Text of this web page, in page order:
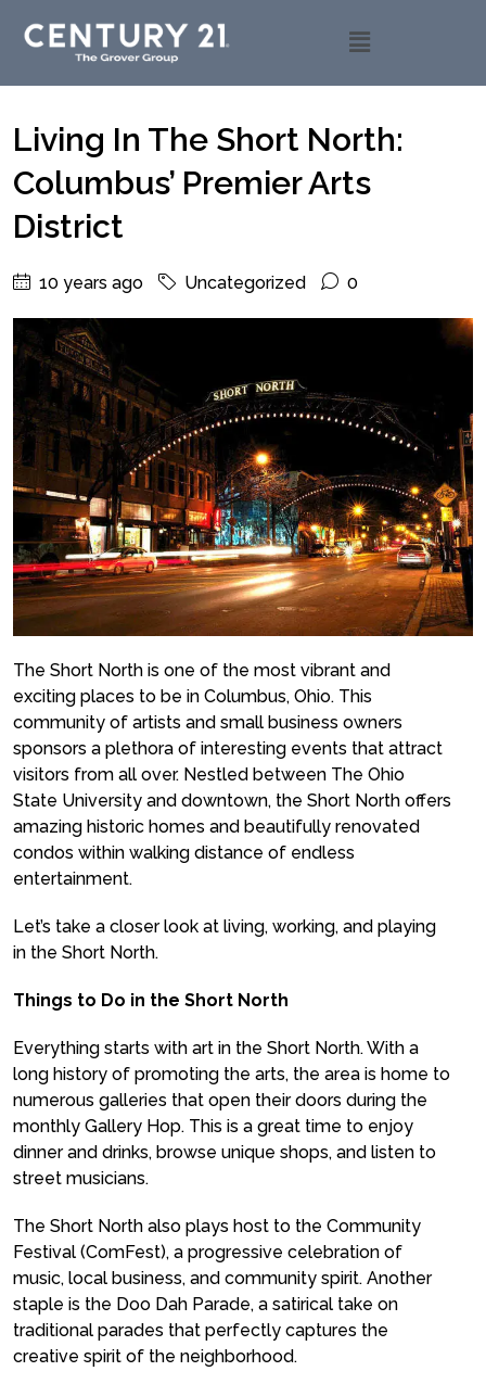
Living In The Short North:
Columbus’ Premier Arts
District
10 years ago Uncategorized 0
The Short North is one of the most vibrant and
exciting places to be in Columbus, Ohio. This
community of artists and small business owners
sponsors a plethora of interesting events that attract
visitors from all over. Nestled between The Ohio
State University and downtown, the Short North offers
amazing historic homes and beautifully renovated
condos within walking distance of endless
entertainment.
Let’s take a closer look at living, working, and playing
in the Short North.
Things to Do in the Short North
Everything starts with art in the Short North. With a
long history of promoting the arts, the area is home to
numerous galleries that open their doors during the
monthly Gallery Hop. This is a great time to enjoy
dinner and drinks, browse unique shops, and listen to
street musicians.
The Short North also plays host to the Community
Festival (ComFest), a progressive celebration of
music, local business, and community spirit. Another
staple is the Doo Dah Parade, a satirical take on
traditional parades that perfectly captures the
creative spirit of the neighborhood.